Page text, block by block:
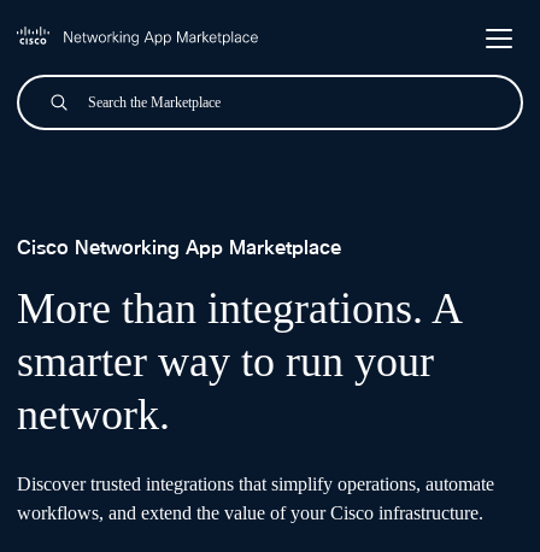
Search
Submit
Cisco Networking App Marketplace
More than integrations. A
smarter way to run your
network.
Discover trusted integrations that simplify operations, automate
workflows, and extend the value of your Cisco infrastructure.